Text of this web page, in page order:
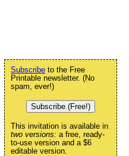
Subscribe to the Free
Printable newsletter. (No
spam, ever!)
Subscribe (Free!)
This invitation is available in
two versions: a free, ready-
to-use version and a $6
editable version.